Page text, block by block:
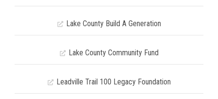
Lake County Build A Generation
Lake County Community Fund
Leadville Trail 100 Legacy Foundation